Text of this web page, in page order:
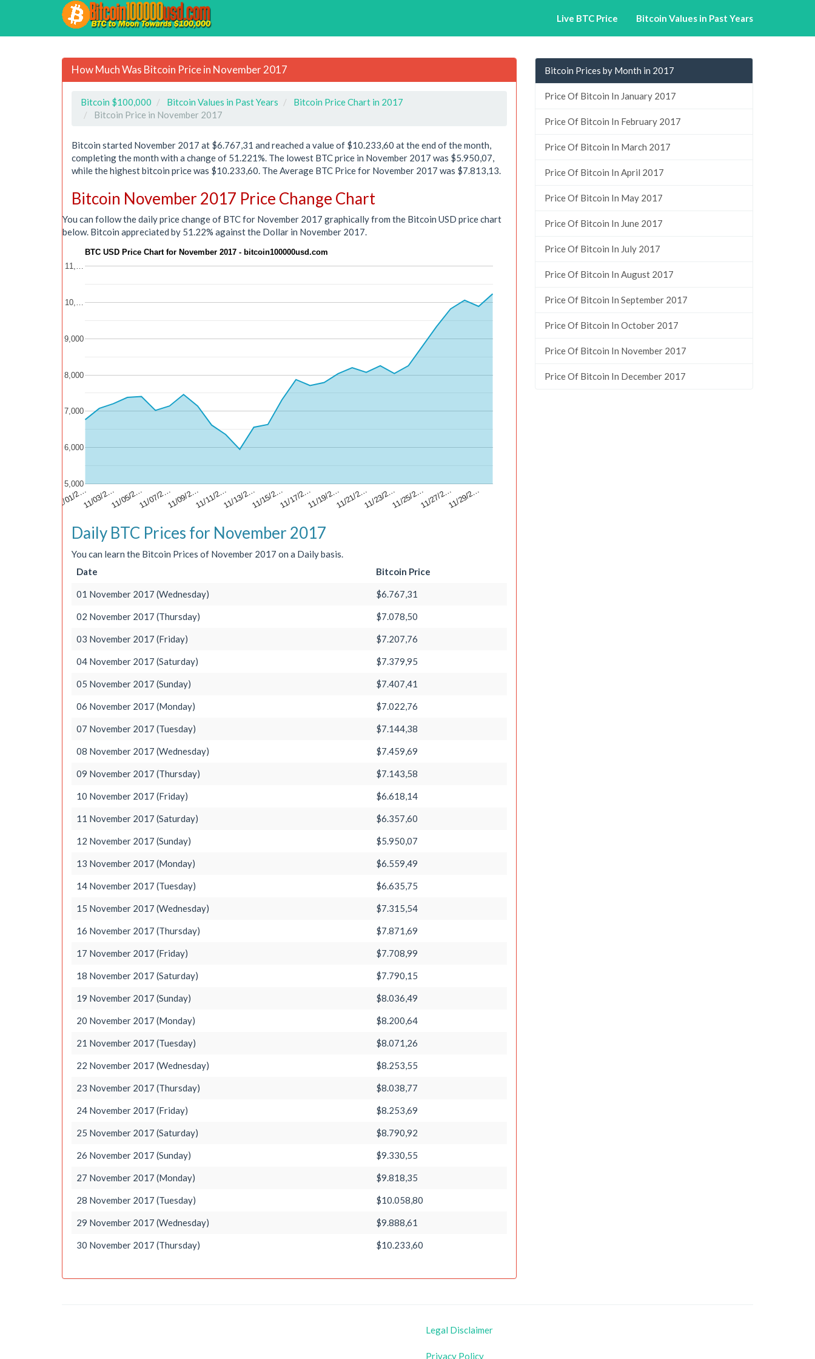
Live BTC Price Bitcoin Values in Past Years
How Much Was Bitcoin Price in November 2017
Bitcoin $100,000 Bitcoin Values in Past Years
Bitcoin Price Chart in 2017
Bitcoin Price in November 2017
Bitcoin started November 2017 at $6.767,31 and reached a value of $10.233,60 at the end of the month,
completing the month with a change of 51.221%. The lowest BTC price in November 2017 was $5.950,07,
while the highest bitcoin price was $10.233,60. The Average BTC Price for November 2017 was $7.813,13.
Bitcoin November 2017 Price Change Chart
You can follow the daily price change of BTC for November 2017 graphically from the Bitcoin USD price chart
below. Bitcoin appreciated by 51.22% against the Dollar in November 2017.
BTC USD Price Chart for November 2017 - bitcoin100000usd.com
11/01/2…11/03/2…11/05/2…11/07/2…11/09/2…11/11/2…11/13/2…11/15/2…11/17/2…11/19/2…11/21/2…11/23/2…11/25/2…11/27/2…11/29/2…
5,000
6,000
7,000
8,000
9,000
10,…
11,…
Daily BTC Prices for November 2017
You can learn the Bitcoin Prices of November 2017 on a Daily basis.
Date
Bitcoin Price
01 November 2017 (Wednesday) $6.767,31
02 November 2017 (Thursday) $7.078,50
03 November 2017 (Friday) $7.207,76
04 November 2017 (Saturday) $7.379,95
05 November 2017 (Sunday) $7.407,41
06 November 2017 (Monday) $7.022,76
07 November 2017 (Tuesday) $7.144,38
08 November 2017 (Wednesday) $7.459,69
09 November 2017 (Thursday) $7.143,58
10 November 2017 (Friday) $6.618,14
11 November 2017 (Saturday) $6.357,60
12 November 2017 (Sunday) $5.950,07
13 November 2017 (Monday) $6.559,49
14 November 2017 (Tuesday) $6.635,75
15 November 2017 (Wednesday) $7.315,54
16 November 2017 (Thursday) $7.871,69
17 November 2017 (Friday) $7.708,99
18 November 2017 (Saturday) $7.790,15
19 November 2017 (Sunday) $8.036,49
20 November 2017 (Monday) $8.200,64
21 November 2017 (Tuesday) $8.071,26
22 November 2017 (Wednesday) $8.253,55
23 November 2017 (Thursday) $8.038,77
24 November 2017 (Friday) $8.253,69
25 November 2017 (Saturday) $8.790,92
26 November 2017 (Sunday) $9.330,55
27 November 2017 (Monday) $9.818,35
28 November 2017 (Tuesday) $10.058,80
29 November 2017 (Wednesday) $9.888,61
30 November 2017 (Thursday) $10.233,60
Bitcoin Prices by Month in 2017
Price Of Bitcoin In January 2017
Price Of Bitcoin In February 2017
Price Of Bitcoin In March 2017
Price Of Bitcoin In April 2017
Price Of Bitcoin In May 2017
Price Of Bitcoin In June 2017
Price Of Bitcoin In July 2017
Price Of Bitcoin In August 2017
Price Of Bitcoin In September 2017
Price Of Bitcoin In October 2017
Price Of Bitcoin In November 2017
Price Of Bitcoin In December 2017
Legal Disclaimer
Privacy Policy